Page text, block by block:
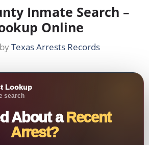
Inmate Search –
Online
byTexas Arrests Records
Lookup
search
About aRecent
Arrest?